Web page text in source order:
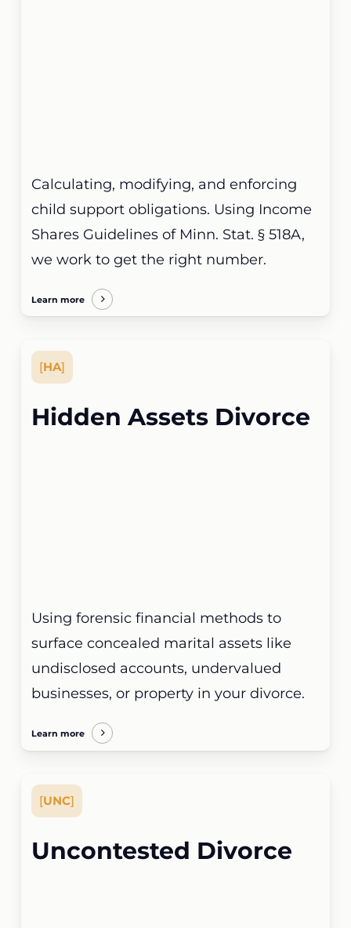
Calculating, modifying, and enforcing
child support obligations. Using Income
Shares Guidelines of Minn. Stat. § 518A,
we work to get the right number.
Learn more
[HA]
Hidden Assets Divorce
Using forensic financial methods to
surface concealed marital assets like
undisclosed accounts, undervalued
businesses, or property in your divorce.
Learn more
[UNC]
Uncontested Divorce